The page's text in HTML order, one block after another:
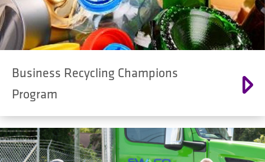
Business Recycling Champions
Program